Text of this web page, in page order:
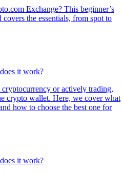
Exchange? This beginner’s
the essentials, from spot to
it work?
or actively trading,
crypto wallet. Here, we cover what
how to choose the best one for
it work?